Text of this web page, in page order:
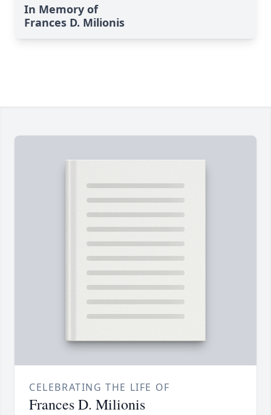
In Memory of
Frances D. Milionis
CELEBRATING THE LIFE OF
Frances D. Milionis